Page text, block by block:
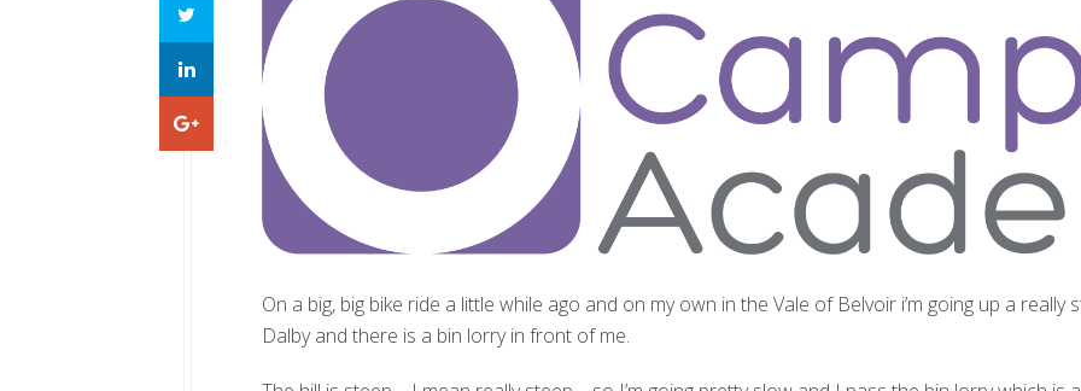
On a big, big bike ride a little while ago and on my own in the Vale of Belvoir i’m going up a really
Dalby and there is a bin lorry in front of me.